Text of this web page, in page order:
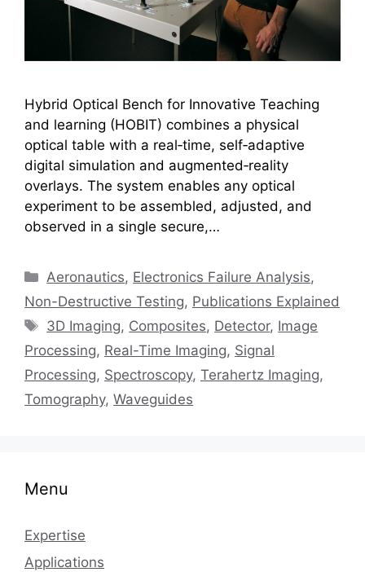
Hybrid Optical Bench for Innovative Teaching
and learning (HOBIT) combines a physical
optical table with a real‑time, self‑adaptive
digital simulation and augmented‑reality
overlays. The system enables any optical
experiment to be assembled, adjusted, and
observed in a single secure,…
Categories
Aeronautics, Electronics Failure Analysis,
Non-Destructive Testing, Publications Explained
Tags
3D Imaging, Composites, Detector, Image
Processing, Real-Time Imaging, Signal
Processing, Spectroscopy, Terahertz Imaging,
Tomography, Waveguides
Menu
Expertise
Applications